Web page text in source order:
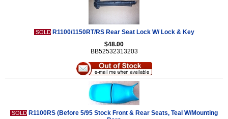
SOLD R1100/1150RT/RS Rear Seat Lock W/ Lock & Key
$48.00
BB52532313203
SOLD R1100RS (Before 5/95 Stock Front & Rear Seats, Teal W/Mounting